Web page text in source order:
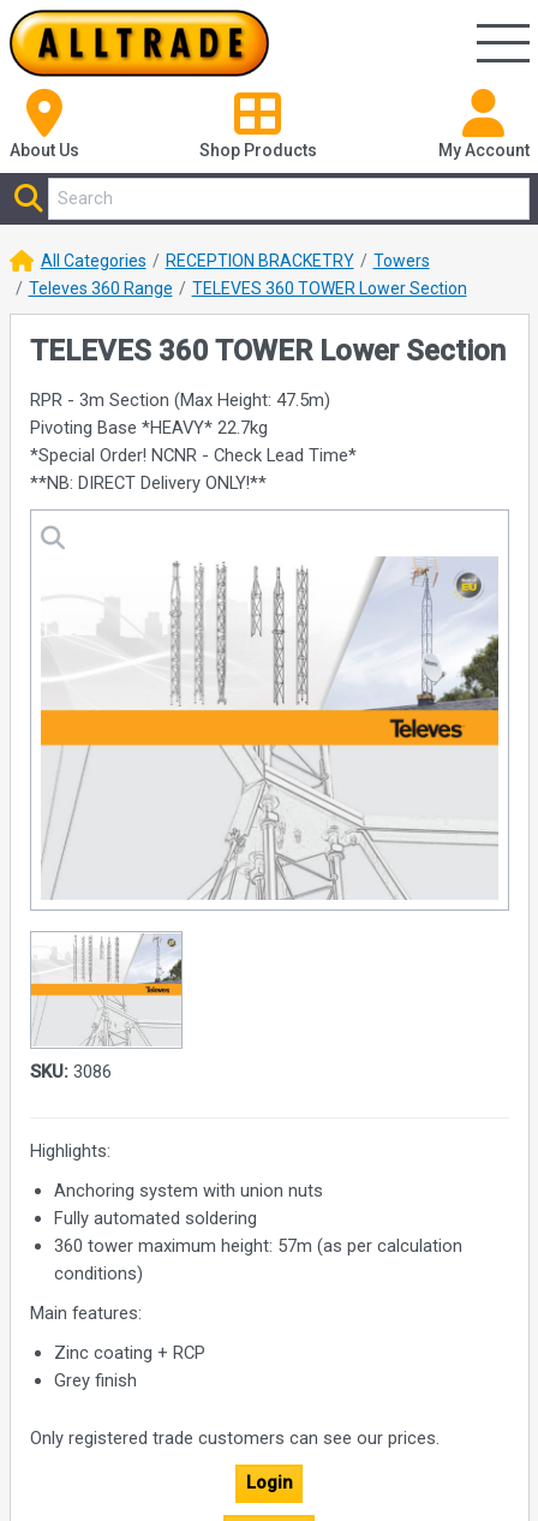
About Us Shop Products My Account
All Categories RECEPTION BRACKETRY
Towers
Televes 360 Range
TELEVES 360 TOWER Lower Section
TELEVES 360 TOWER Lower Section
RPR - 3m Section (Max Height: 47.5m)
Pivoting Base *HEAVY* 22.7kg
*Special Order! NCNR - Check Lead Time*
**NB: DIRECT Delivery ONLY!**
SKU:3086
Highlights:
Anchoring system with union nuts
Fully automated soldering
360 tower maximum height: 57m (as per calculation
conditions)
Main features:
Zinc coating + RCP
Grey finish
Only registered trade customers can see our prices.
Login